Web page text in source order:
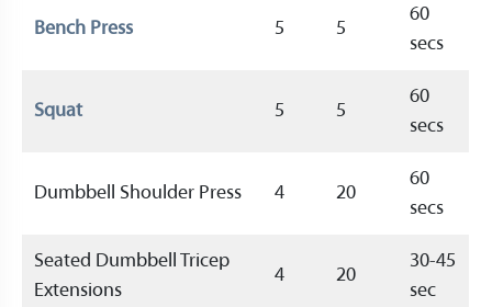
Bench Press 5 5
60
secs
Squat 5 5
60
secs
Dumbbell Shoulder Press 4 20
60
secs
Seated Dumbbell Tricep
Extensions
4 20
30-45
sec